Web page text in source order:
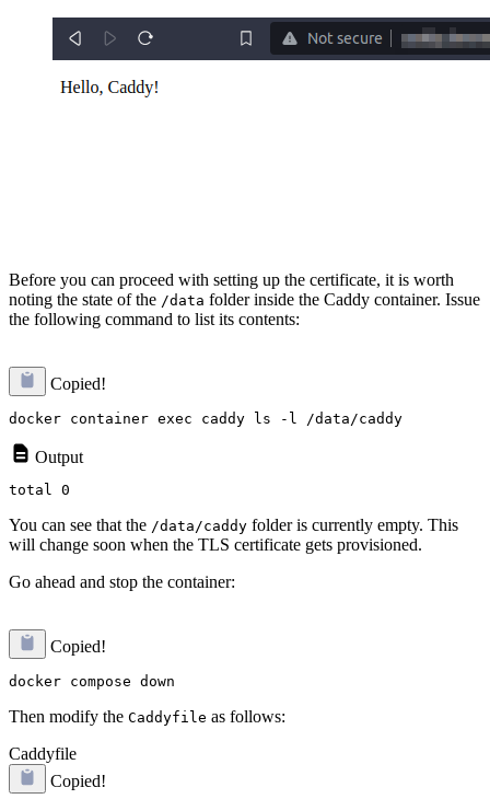
Before you can proceed with setting up the certificate, it is worth
noting the state of the /data folder inside the Caddy container. Issue
the following command to list its contents:
Copied!
Output
You can see that the /data/caddy folder is currently empty. This
will change soon when the TLS certificate gets provisioned.
Go ahead and stop the container:
Copied!
Then modify the Caddyfile as follows:
Caddyfile
Copied!